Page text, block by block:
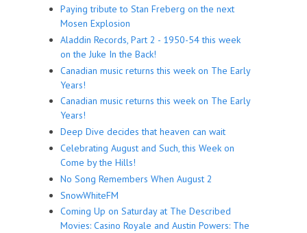
Paying tribute to Stan Freberg on the next
Mosen Explosion
Aladdin Records, Part 2 - 1950-54 this week
on the Juke In the Back!
Canadian music returns this week on The Early
Years!
Canadian music returns this week on The Early
Years!
Deep Dive decides that heaven can wait
Celebrating August and Such, this Week on
Come by the Hills!
No Song Remembers When August 2
SnowWhiteFM
Coming Up on Saturday at The Described
Movies: Casino Royale and Austin Powers: The